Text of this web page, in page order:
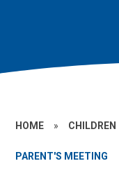
HOME » CHILDREN
PARENT'S MEETING